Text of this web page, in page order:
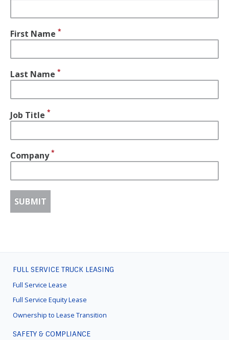
First Name
Last Name
Job Title
Company
FOOTER
MENU
FULL SERVICE TRUCK LEASING
Full Service Lease
Full Service Equity Lease
Ownership to Lease Transition
SAFETY & COMPLIANCE